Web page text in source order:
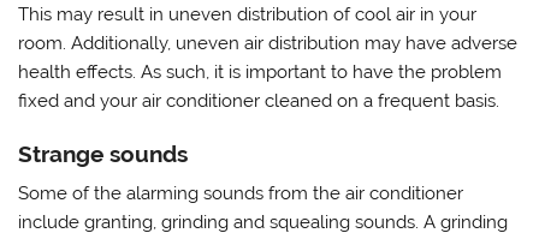
This may result in uneven distribution of cool air in your
room. Additionally, uneven air distribution may have adverse
health effects. As such, it is important to have the problem
fixed and your air conditioner cleaned on a frequent basis.
Strange sounds
Some of the alarming sounds from the air conditioner
include granting, grinding and squealing sounds. A grinding